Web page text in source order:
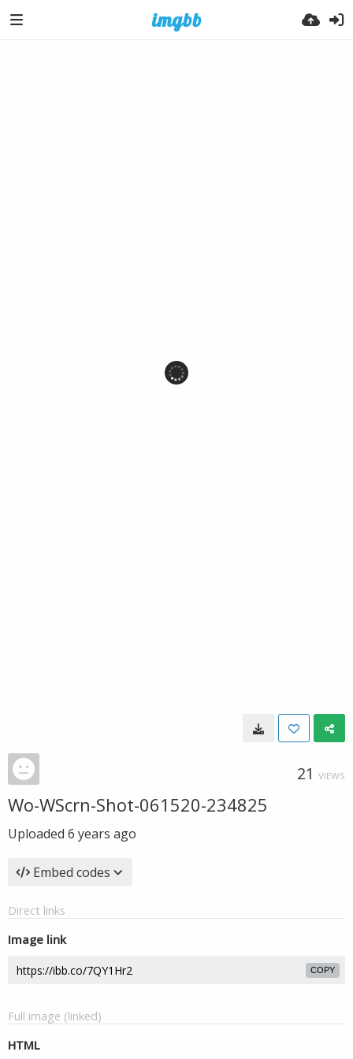
21 VIEWS
Wo-WScrn-Shot-061520-234825
Uploaded 6 years ago
Embed codes
Direct links
Image link
COPY
Full image (linked)
HTML